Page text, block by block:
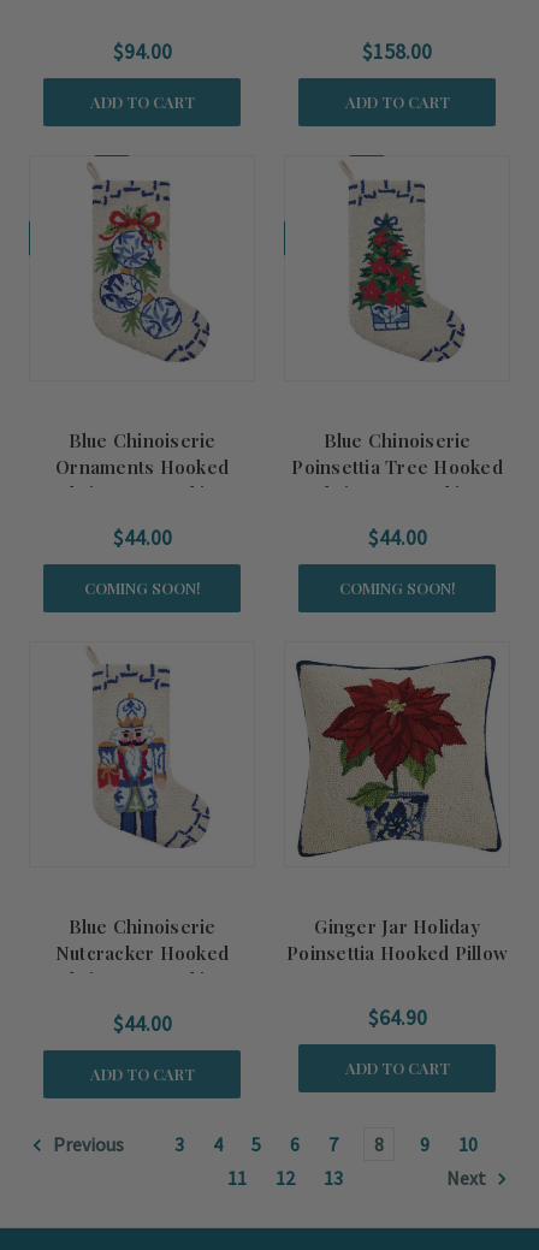
$94.00
ADD TO CART
$158.00
ADD TO CART
Coming Soon!
Blue Chinoiserie
Ornaments Hooked
Christmas Stocking
$44.00
COMING SOON!
Coming Soon!
Blue Chinoiserie
Poinsettia Tree Hooked
Christmas Stocking
$44.00
COMING SOON!
Blue Chinoiserie
Nutcracker Hooked
Christmas Stocking
$44.00
ADD TO CART
Ginger Jar Holiday
Poinsettia Hooked Pillow
$64.90
ADD TO CART
Previous 3 4 5 6 7 8 9
10
11
12 13 Next